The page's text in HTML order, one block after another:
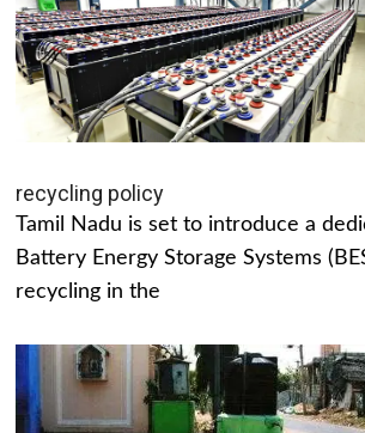
recycling policy
Tamil Nadu is set to introduce a
Battery Energy Storage Systems
recycling in the